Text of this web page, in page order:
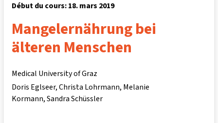
Début du cours: 18. mars 2019
Mangelernährung bei
älteren Menschen
Medical University of Graz
Doris Eglseer Christa Lohrmann Melanie
Kormann Sandra Schüssler